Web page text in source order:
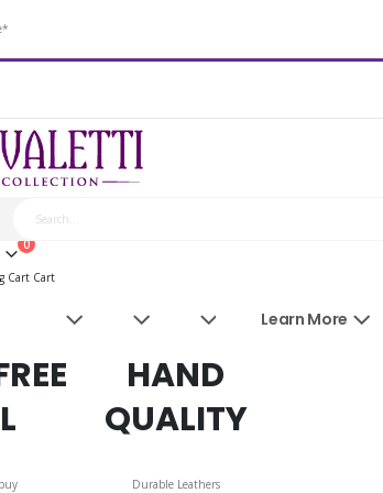
0items
Cart Cart
Saddles
Leatherwork
Bridles
AccessoriesLearn More
HAND
QUALITY
Durable Leathers